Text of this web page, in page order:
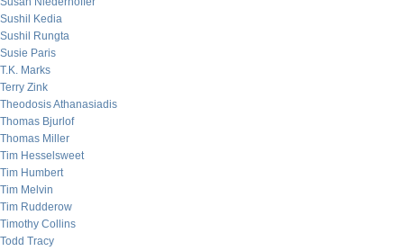
Sushil Kedia
Sushil Rungta
Susie Paris
T.K. Marks
Terry Zink
Theodosis Athanasiadis
Thomas Bjurlof
Thomas Miller
Tim Hesselsweet
Tim Humbert
Tim Melvin
Tim Rudderow
Timothy Collins
Todd Tracy